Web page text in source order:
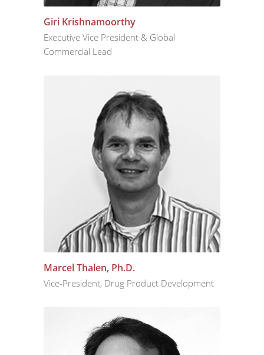
Giri Krishnamoorthy
Executive Vice President & Global
Commercial Lead
Marcel Thalen, Ph.D.
Vice-President, Drug Product Development